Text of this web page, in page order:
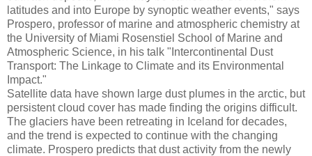
latitudes and into Europe by synoptic weather events," says
Prospero, professor of marine and atmospheric chemistry at
the University of Miami Rosenstiel School of Marine and
Atmospheric Science, in his talk "Intercontinental Dust
Transport: The Linkage to Climate and its Environmental
Impact."
Satellite data have shown large dust plumes in the arctic, but
persistent cloud cover has made finding the origins difficult.
The glaciers have been retreating in Iceland for decades,
and the trend is expected to continue with the changing
climate. Prospero predicts that dust activity from the newly